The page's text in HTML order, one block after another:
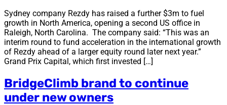
Sydney company Rezdy has raised a further $3m to fuel
growth in North America, opening a second US office in
Raleigh, North Carolina. The company said: “This was an
interim round to fund acceleration in the international growth
of Rezdy ahead of a larger equity round later next year.”
Grand Prix Capital, which first invested […]
BridgeClimb brand to continue
under new owners